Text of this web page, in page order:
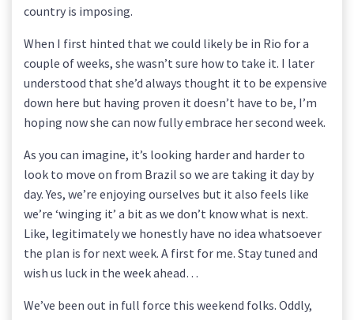
country is imposing.
When I first hinted that we could likely be in Rio for a
couple of weeks, she wasn’t sure how to take it. I later
understood that she’d always thought it to be expensive
down here but having proven it doesn’t have to be, I’m
hoping now she can now fully embrace her second week.
As you can imagine, it’s looking harder and harder to
look to move on from Brazil so we are taking it day by
day. Yes, we’re enjoying ourselves but it also feels like
we’re ‘winging it’ a bit as we don’t know what is next.
Like, legitimately we honestly have no idea whatsoever
the plan is for next week. A first for me. Stay tuned and
wish us luck in the week ahead…
We’ve been out in full force this weekend folks. Oddly,